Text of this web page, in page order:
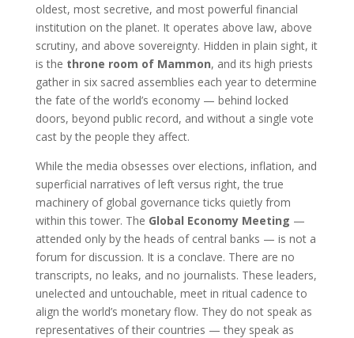
oldest, most secretive, and most powerful financial
institution on the planet. It operates above law, above
scrutiny, and above sovereignty. Hidden in plain sight, it
is the throne room of Mammon, and its high priests
gather in six sacred assemblies each year to determine
the fate of the world’s economy — behind locked
doors, beyond public record, and without a single vote
cast by the people they affect.
While the media obsesses over elections, inflation, and
superficial narratives of left versus right, the true
machinery of global governance ticks quietly from
within this tower. The Global Economy Meeting —
attended only by the heads of central banks — is not a
forum for discussion. It is a conclave. There are no
transcripts, no leaks, and no journalists. These leaders,
unelected and untouchable, meet in ritual cadence to
align the world’s monetary flow. They do not speak as
representatives of their countries — they speak as